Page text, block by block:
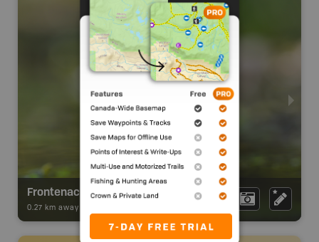
Frontenac Provincial Park
0.27 km away -